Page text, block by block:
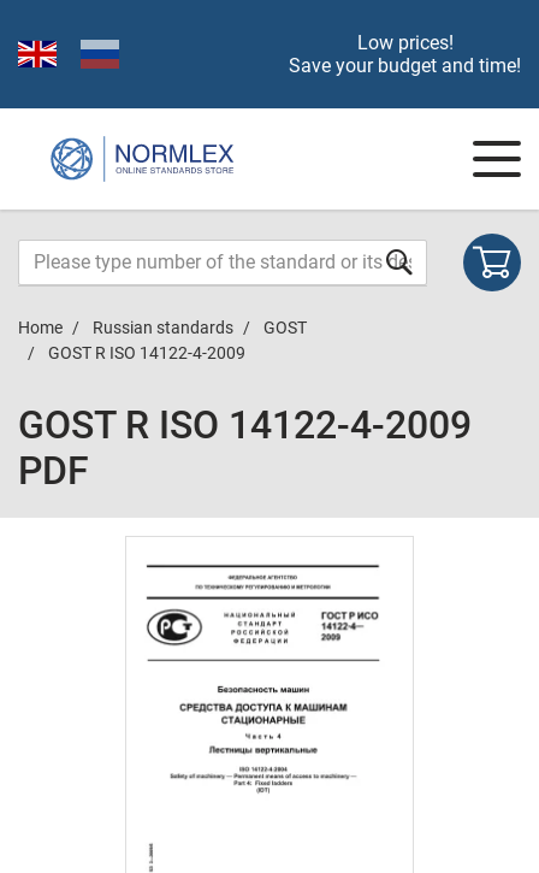
Low prices!
Save your budget and time!
Home Russian standards
GOST
GOST R ISO 14122-4-2009
GOST R ISO 14122-4-2009
PDF